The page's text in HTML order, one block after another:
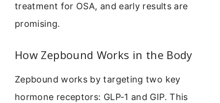
treatment for OSA, and early results are
promising.
How Zepbound Works in the Body
Zepbound works by targeting two key
hormone receptors: GLP-1 and GIP. This